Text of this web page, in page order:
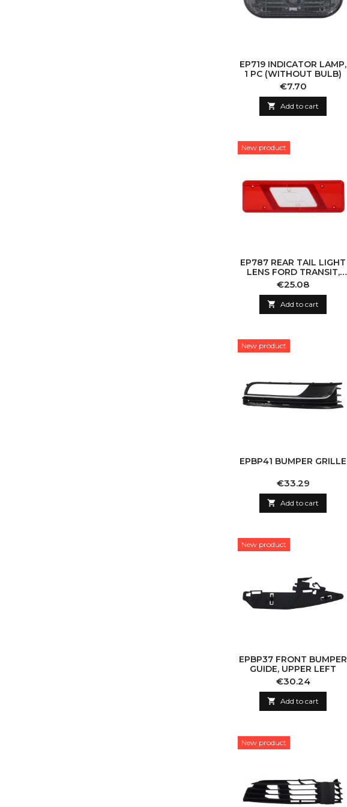
EP719 INDICATOR LAMP,
1 PC (WITHOUT BULB)
Price
€7.70
 Add to cart
New product
EP787 REAR TAIL LIGHT
LENS FORD TRANSIT,
LEFT
Price
€25.08
 Add to cart
New product
EPBP41 BUMPER GRILLE
Price
€33.29
 Add to cart
New product
EPBP37 FRONT BUMPER
GUIDE, UPPER LEFT
Price
€30.24
 Add to cart
New product